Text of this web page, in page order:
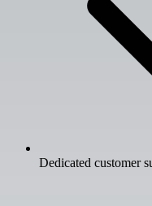
Dedicated customer